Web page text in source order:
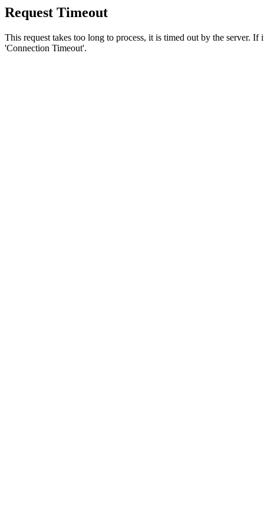
Request Timeout
This request takes too long to process, it is timed out by the server.
'Connection Timeout'.